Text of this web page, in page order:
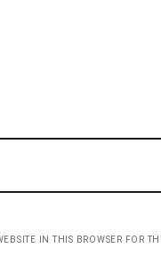
IN THIS BROWSER FOR